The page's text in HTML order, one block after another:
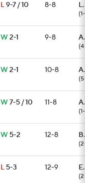
L9-7 / 10 8-8
W2-1 9-8
W2-1 10-8
W7-5 / 10 11-8
W5-2 12-8
L5-3 12-9